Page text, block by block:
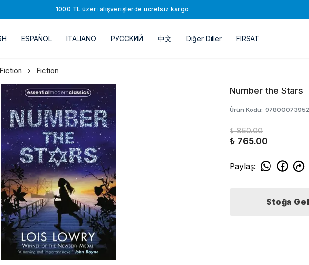
1000 TL üzeri alışverişlerde ücretsiz kargo
ESPAÑOL ITALIANO РУССKИЙ 中文 Diğer Diller FIRSAT
Fiction
Number the Stars
Ürün Kodu:
₺ 850.00
₺ 765.00
Paylaş:
Stoğa